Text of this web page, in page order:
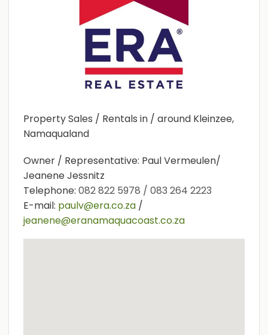
Property Sales / Rentals in / around Kleinzee,
Namaqualand
Owner / Representative: Paul Vermeulen/
Jeanene Jessnitz
Telephone: 082 822 5978 / 083 264 2223
E-mail: paulv@era.co.za /
jeanene@eranamaquacoast.co.za